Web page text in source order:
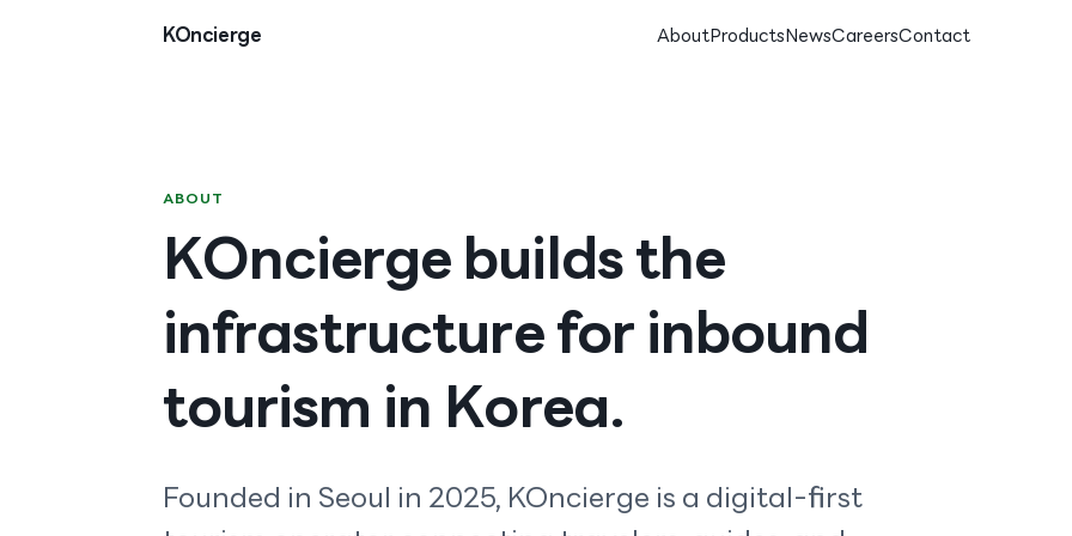
KOncierge
AboutProductsNewsCareersContact
ABOUT
KOncierge builds the
infrastructure for inbound
tourism in Korea.
Founded in Seoul in 2025, KOncierge is a digital-first